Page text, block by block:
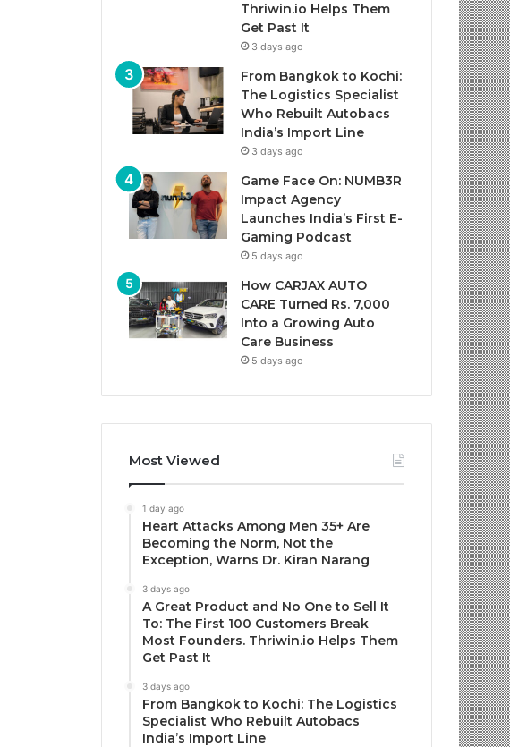
Thriwin.io Helps Them
Get Past It
3 days ago
From Bangkok to Kochi:
The Logistics Specialist
Who Rebuilt Autobacs
India’s Import Line
3 days ago
Game Face On: NUMB3R
Impact Agency
Launches India’s First E-
Gaming Podcast
5 days ago
How CARJAX AUTO
CARE Turned Rs. 7,000
Into a Growing Auto
Care Business
5 days ago
Most Viewed
1 day ago
Heart Attacks Among Men 35+ Are
Becoming the Norm, Not the
Exception, Warns Dr. Kiran Narang
3 days ago
A Great Product and No One to Sell It
To: The First 100 Customers Break
Most Founders. Thriwin.io Helps Them
Get Past It
3 days ago
From Bangkok to Kochi: The Logistics
Specialist Who Rebuilt Autobacs
India’s Import Line